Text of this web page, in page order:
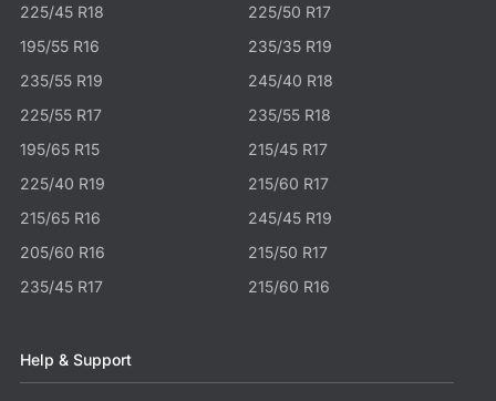
225/45 R18
225/50 R17
195/55 R16
235/35 R19
235/55 R19
245/40 R18
225/55 R17
235/55 R18
195/65 R15
215/45 R17
225/40 R19
215/60 R17
215/65 R16
245/45 R19
205/60 R16
215/50 R17
235/45 R17
215/60 R16
Help & Support